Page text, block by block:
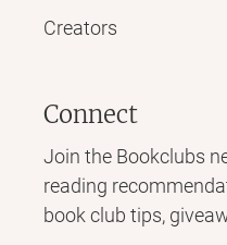
Creators
Connect
Join the Bookclubs
reading
book club tips,